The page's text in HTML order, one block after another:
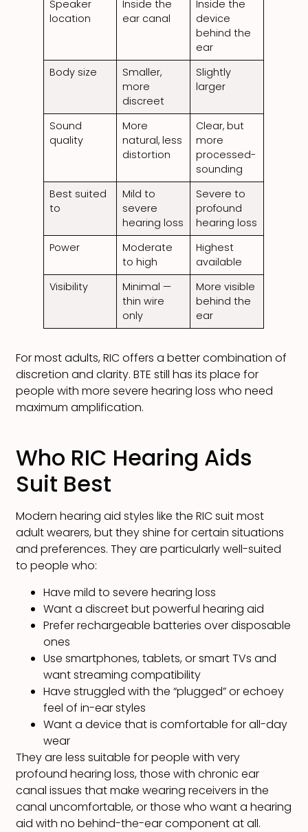
Speaker
location
Inside the
ear canal
Inside the
device
behind the
ear
Body size
Smaller,
more
discreet
Slightly
larger
Sound
quality
More
natural, less
distortion
Clear, but
more
processed-
sounding
Best suited
to
Mild to
severe
hearing loss
Severe to
profound
hearing loss
Power
Moderate
to high
Highest
available
Visibility
Minimal —
thin wire
only
More visible
behind the
ear
For most adults, RIC offers a better combination of
discretion and clarity. BTE still has its place for
people with more severe hearing loss who need
maximum amplification.
Who RIC Hearing Aids
Suit Best
Modern hearing aid styles like the RIC suit most
adult wearers, but they shine for certain situations
and preferences. They are particularly well-suited
to people who:
Have mild to severe hearing loss
Want a discreet but powerful hearing aid
Prefer rechargeable batteries over disposable
ones
Use smartphones, tablets, or smart TVs and
want streaming compatibility
Have struggled with the “plugged” or echoey
feel of in-ear styles
Want a device that is comfortable for all-day
wear
They are less suitable for people with very
profound hearing loss, those with chronic ear
canal issues that make wearing receivers in the
canal uncomfortable, or those who want a hearing
aid with no behind-the-ear component at all.